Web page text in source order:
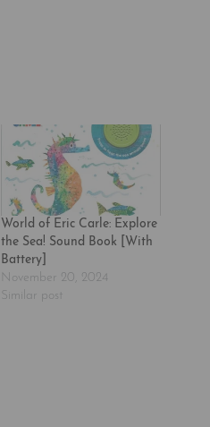
World of Eric Carle: Explore
the Sea! Sound Book [With
Battery]
November 20, 2024
Similar post